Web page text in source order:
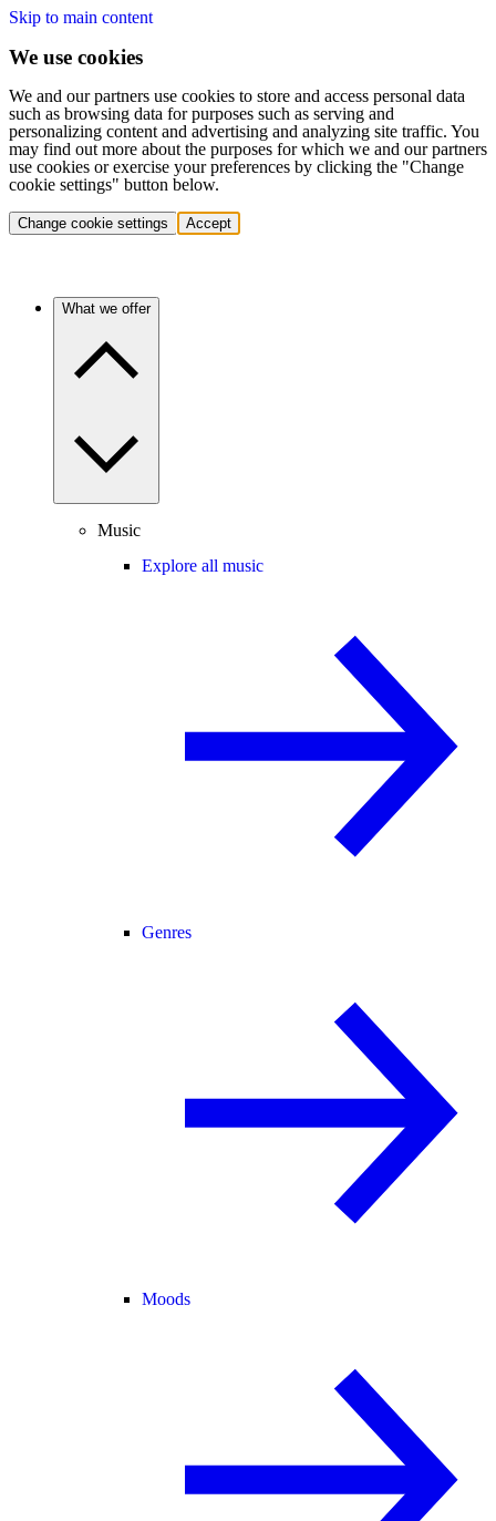
Skip to main content
We use cookies
We and our partners use cookies to store and access personal data
such as browsing data for purposes such as serving and
personalizing content and advertising and analyzing site traffic. You
may find out more about the purposes for which we and our partners
use cookies or exercise your preferences by clicking the "Change
cookie settings" button below.
Change cookie settings Accept
What we offer
Music
Explore all music
Genres
Moods